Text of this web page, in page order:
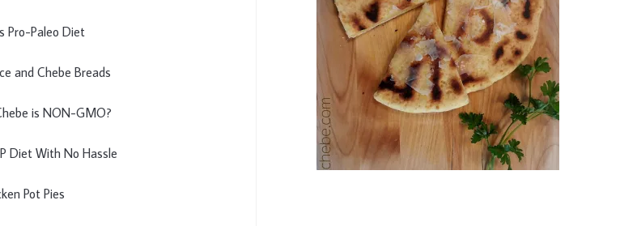
Pro-Paleo Diet
and Chebe Breads
is NON-GMO?
Diet With No Hassle
Pot Pies